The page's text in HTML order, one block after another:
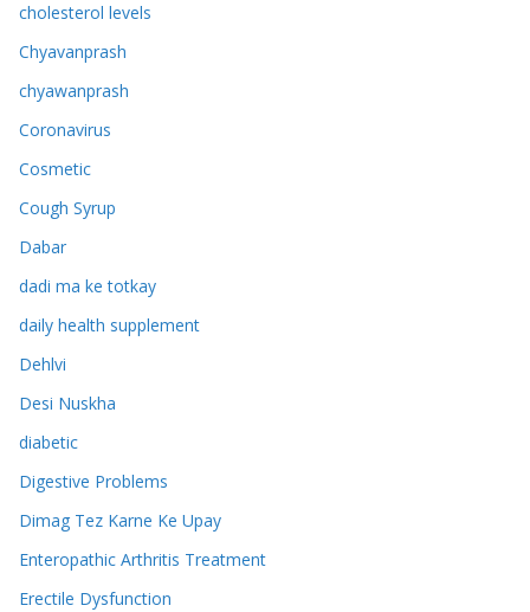
cholesterol levels
Chyavanprash
chyawanprash
Coronavirus
Cosmetic
Cough Syrup
Dabar
dadi ma ke totkay
daily health supplement
Dehlvi
Desi Nuskha
diabetic
Digestive Problems
Dimag Tez Karne Ke Upay
Enteropathic Arthritis Treatment
Erectile Dysfunction